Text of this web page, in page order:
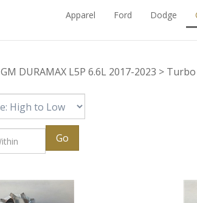
Apparel Ford Dodge
GM DURAMAX L5P 6.6L 2017-2023 > Turbo